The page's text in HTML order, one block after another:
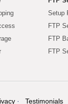
Setup
FTP
FTP
FTP
Testimonials